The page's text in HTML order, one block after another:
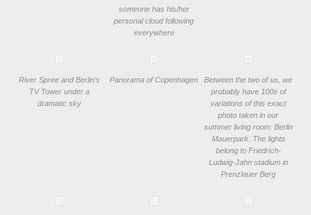
someone has his/her
personal cloud following
everywhere
River Spree and Berlin’s
TV Tower under a
dramatic sky
Panorama of Copenhagen
Between the two of us, we
probably have 100s of
variations of this exact
photo taken in our
summer living room: Berlin
Mauerpark. The lights
belong to Friedrich-
Ludwig-Jahn stadium in
Prenzlauer Berg